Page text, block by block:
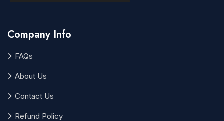
Company Info
FAQs
About Us
Contact Us
Refund Policy